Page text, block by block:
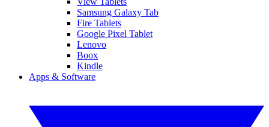
Samsung Galaxy Tab
Fire Tablets
Google Pixel Tablet
Lenovo
Boox
Kindle
Apps & Software